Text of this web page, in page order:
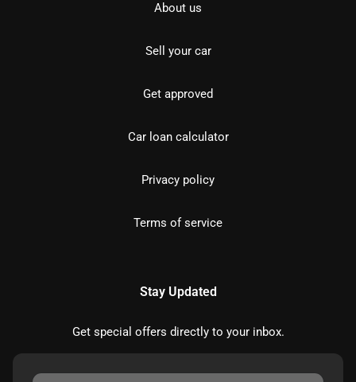
About us
Sell your car
Get approved
Car loan calculator
Privacy policy
Terms of service
Stay Updated
Get special offers directly to your inbox.